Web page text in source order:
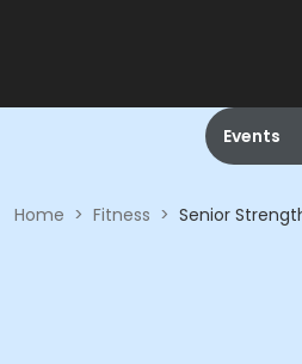
Events
Home > Fitness > Senior